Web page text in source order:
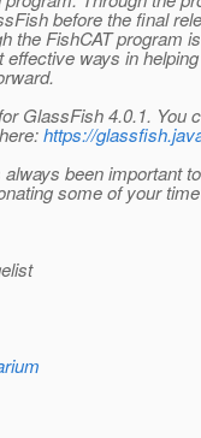
before the final
the FishCAT program
ways in
GlassFish 4.0.1. You
https://
been important
some of your